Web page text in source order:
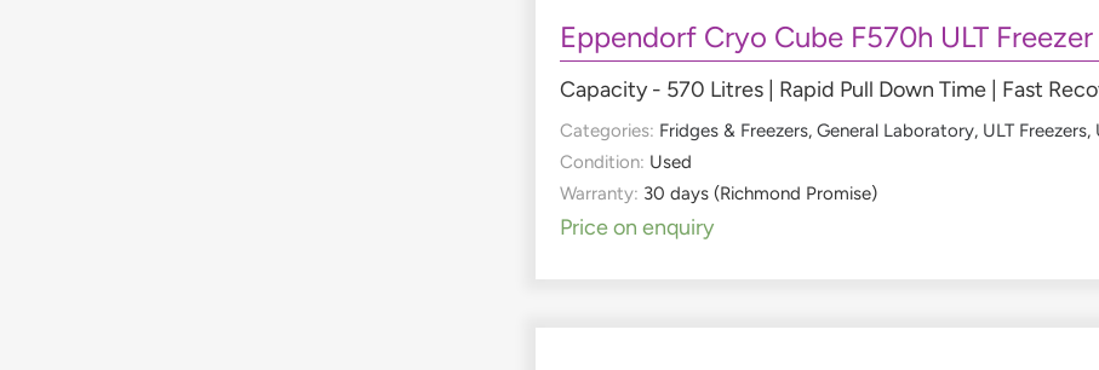
Eppendorf Cryo Cube F570h ULT Freezer
Capacity - 570 Litres | Rapid Pull Down Time | Fast
Categories: Fridges & Freezers,General Laboratory, ULT Freezers,
Condition: Used
Warranty: 30 days (Richmond Promise)
Price on enquiry